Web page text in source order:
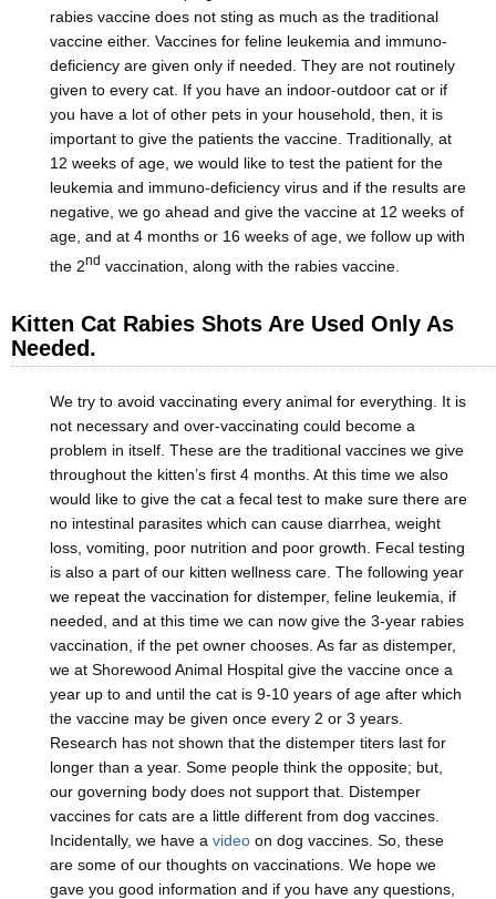
rabies vaccine does not sting as much as the traditional
vaccine either. Vaccines for feline leukemia and immuno-
deficiency are given only if needed. They are not routinely
given to every cat. If you have an indoor-outdoor cat or if
you have a lot of other pets in your household, then, it is
important to give the patients the vaccine. Traditionally, at
12 weeks of age, we would like to test the patient for the
leukemia and immuno-deficiency virus and if the results are
negative, we go ahead and give the vaccine at 12 weeks of
age, and at 4 months or 16 weeks of age, we follow up with
the 2nd vaccination, along with the rabies vaccine.
Kitten Cat Rabies Shots Are Used Only As
Needed.
We try to avoid vaccinating every animal for everything. It is
not necessary and over-vaccinating could become a
problem in itself. These are the traditional vaccines we give
throughout the kitten’s first 4 months. At this time we also
would like to give the cat a fecal test to make sure there are
no intestinal parasites which can cause diarrhea, weight
loss, vomiting, poor nutrition and poor growth. Fecal testing
is also a part of our kitten wellness care. The following year
we repeat the vaccination for distemper, feline leukemia, if
needed, and at this time we can now give the 3-year rabies
vaccination, if the pet owner chooses. As far as distemper,
we at Shorewood Animal Hospital give the vaccine once a
year up to and until the cat is 9-10 years of age after which
the vaccine may be given once every 2 or 3 years.
Research has not shown that the distemper titers last for
longer than a year. Some people think the opposite; but,
our governing body does not support that. Distemper
vaccines for cats are a little different from dog vaccines.
Incidentally, we have a video on dog vaccines. So, these
are some of our thoughts on vaccinations. We hope we
gave you good information and if you have any questions,